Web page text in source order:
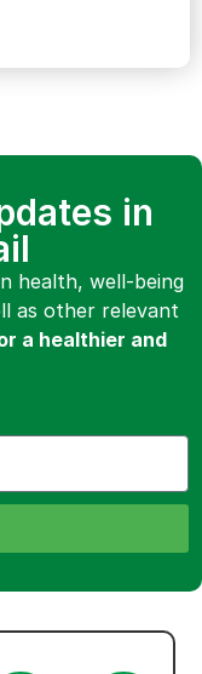
in
health, well-being
as other relevant
a healthier and